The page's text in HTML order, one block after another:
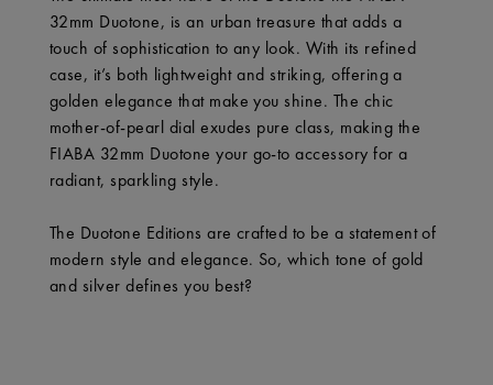
32mm Duotone, is an urban treasure that adds a
touch of sophistication to any look. With its refined
case, it’s both lightweight and striking, offering a
golden elegance that make you shine. The chic
mother-of-pearl dial exudes pure class, making the
FIABA 32mm Duotone your go-to accessory for a
radiant, sparkling style.
The Duotone Editions are crafted to be a statement of
modern style and elegance. So, which tone of gold
and silver defines you best?